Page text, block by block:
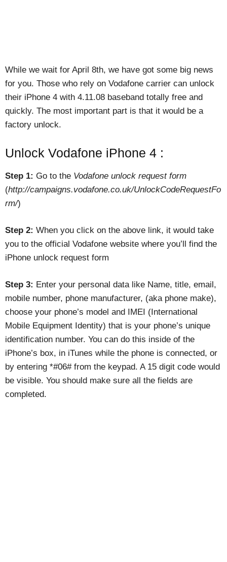
While we wait for April 8th, we have got some big news
for you. Those who rely on Vodafone carrier can unlock
their iPhone 4 with 4.11.08 baseband totally free and
quickly. The most important part is that it would be a
factory unlock.
Unlock Vodafone iPhone 4 :
Step 1: Go to the Vodafone unlock request form
(http://campaigns.vodafone.co.uk/UnlockCodeRequestFo
rm/)
Step 2: When you click on the above link, it would take
you to the official Vodafone website where you’ll find the
iPhone unlock request form
Step 3: Enter your personal data like Name, title, email,
mobile number, phone manufacturer, (aka phone make),
choose your phone’s model and IMEI (International
Mobile Equipment Identity) that is your phone’s unique
identification number. You can do this inside of the
iPhone’s box, in iTunes while the phone is connected, or
by entering *#06# from the keypad. A 15 digit code would
be visible. You should make sure all the fields are
completed.